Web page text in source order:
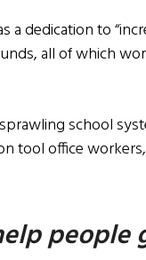
a dedication to
all of which
school
tool office
people